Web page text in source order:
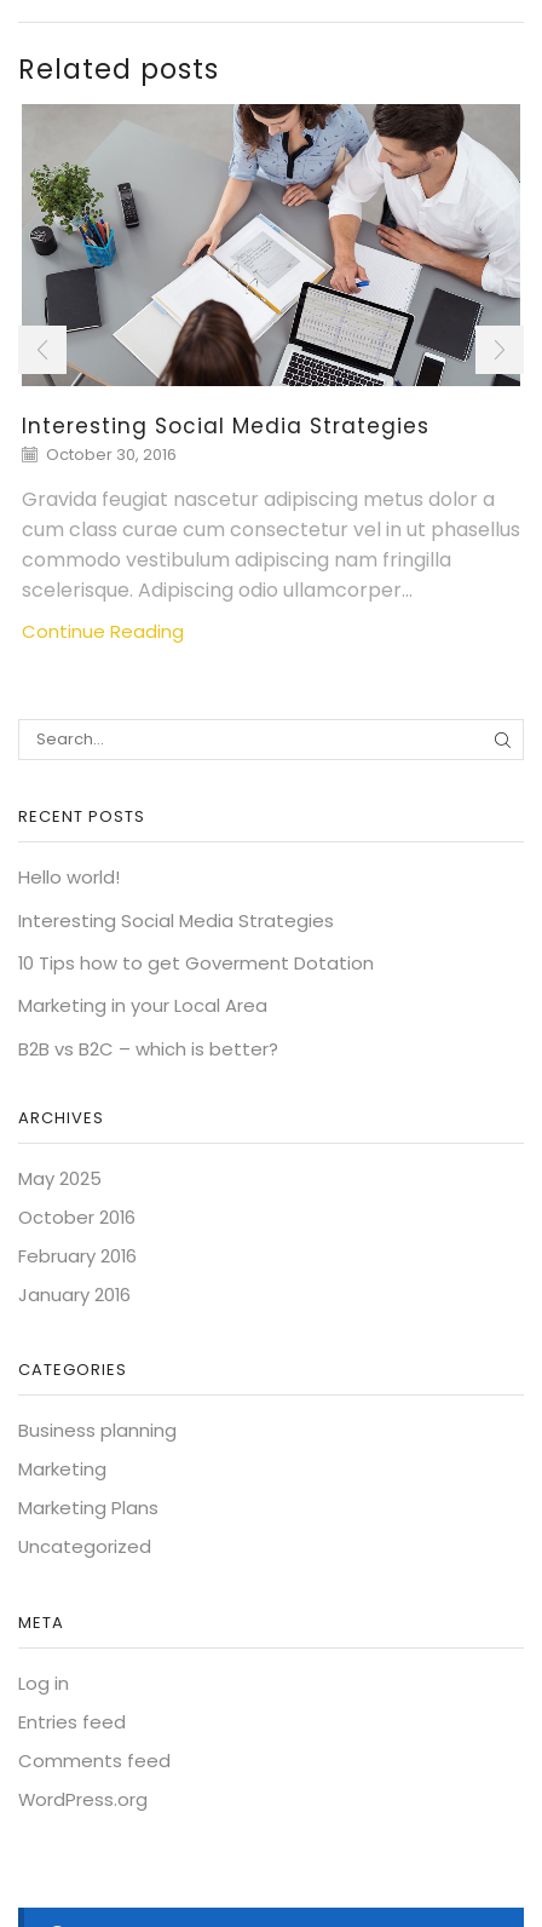
Related posts
Interesting Social Media Strategies
October 30, 2016
Gravida feugiat nascetur adipiscing metus dolor a
cum class curae cum consectetur vel in ut phasellus
commodo vestibulum adipiscing nam fringilla
scelerisque. Adipiscing odio ullamcorper...
Continue Reading
RECENT POSTS
Hello world!
Interesting Social Media Strategies
10 Tips how to get Goverment Dotation
Marketing in your Local Area
B2B vs B2C – which is better?
ARCHIVES
May 2025
October 2016
February 2016
January 2016
CATEGORIES
Business planning
Marketing
Marketing Plans
Uncategorized
META
Log in
Entries feed
Comments feed
WordPress.org